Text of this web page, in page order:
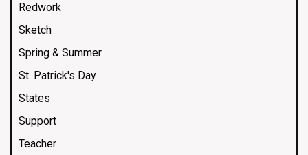
Redwork
Sketch
Spring & Summer
St. Patrick's Day
States
Support
Teacher